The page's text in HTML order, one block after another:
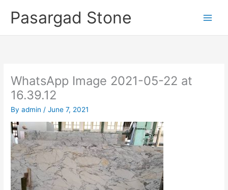
Pasargad Stone
WhatsApp Image 2021-05-22 at
16.39.12
Byadmin /June 7, 2021